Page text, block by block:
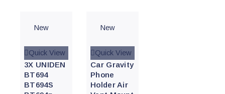
New
Quick View
3X UNIDEN
BT694
BT694S
New
Quick View
Car Gravity
Phone
Holder Air